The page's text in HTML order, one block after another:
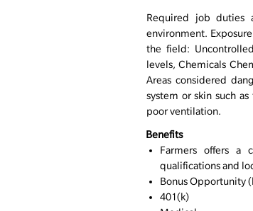
Required job duties
environment.
the field:
levels, Chemicals
Areas considered
system or skin such
poor ventilation.
Benefits
Farmers offers a
qualifications and
Bonus Opportunity
401(k)